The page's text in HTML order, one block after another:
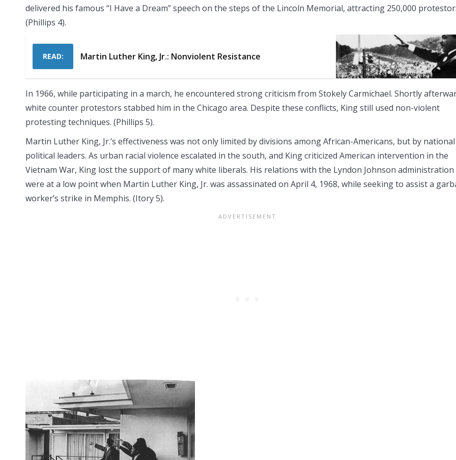
delivered his famous “I Have a Dream” speech on the steps of the Lincoln Memorial, attracting 250,000
(Phillips 4).
READ: Martin Luther King, Jr.: Nonviolent Resistance
In 1966, while participating in a march, he encountered strong criticism from Stokely Carmichael. Shortly
white counter protestors stabbed him in the Chicago area. Despite these conflicts, King still used non-violent
protesting techniques. (Phillips 5).
Martin Luther King, Jr.’s effectiveness was not only limited by divisions among African-Americans, but by national
political leaders. As urban racial violence escalated in the south, and King criticized American intervention in the
Vietnam War, King lost the support of many white liberals. His relations with the Lyndon Johnson administration
were at a low point when Martin Luther King, Jr. was assassinated on April 4, 1968, while seeking to assist a
worker’s strike in Memphis. (Itory 5).